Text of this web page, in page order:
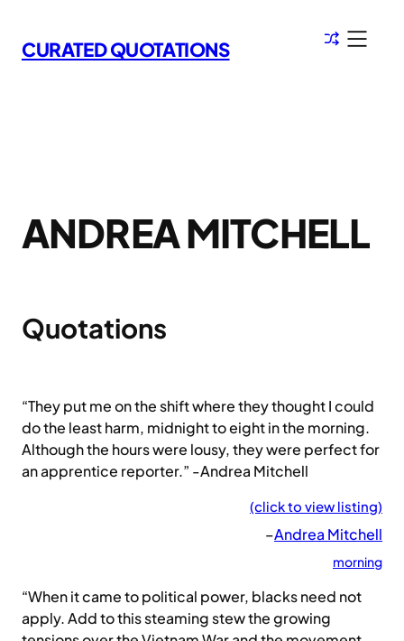
to
content
CURATED QUOTATIONS
ANDREA MITCHELL
Quotations
“They put me on the shift where they thought I could
do the least harm, midnight to eight in the morning.
Although the hours were lousy, they were perfect for
an apprentice reporter.” -Andrea Mitchell
(click to view listing)
–Andrea Mitchell
morning
“When it came to political power, blacks need not
apply. Add to this steaming stew the growing